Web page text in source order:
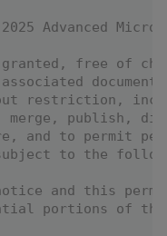
Advanced
granted, free of
restriction,
merge, publish,
and to permit
to the
and this
portions of the